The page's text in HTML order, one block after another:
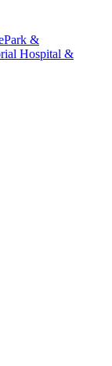
Park &
Hospital &